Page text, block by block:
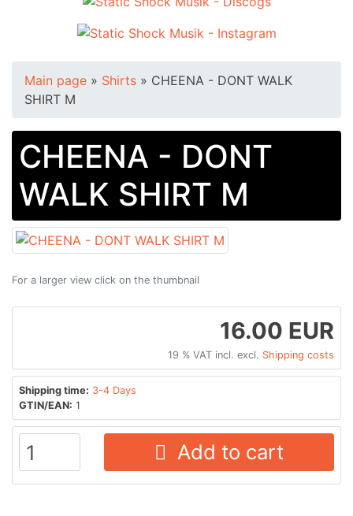
Main page » Shirts » CHEENA - DONT WALK
SHIRT M
CHEENA - DONT
WALK SHIRT M
For a larger view click on the thumbnail
16.00 EUR
19 % VAT incl. excl. Shipping costs
Shipping time: 3-4 Days
GTIN/EAN: 1
Add to cart